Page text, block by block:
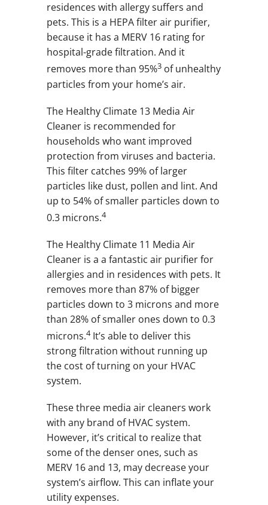
residences with allergy suffers and
pets. This is a HEPA filter air purifier,
because it has a MERV 16 rating for
hospital-grade filtration. And it
removes more than 95%3of unhealthy
particles from your home’s air.
The Healthy Climate 13 Media Air
Cleaner is recommended for
households who want improved
protection from viruses and bacteria.
This filter catches 99% of larger
particles like dust, pollen and lint. And
up to 54% of smaller particles down to
0.3 microns.4
The Healthy Climate 11 Media Air
Cleaner is a a fantastic air purifier for
allergies and in residences with pets. It
removes more than 87% of bigger
particles down to 3 microns and more
than 28% of smaller ones down to 0.3
microns.4It’s able to deliver this
strong filtration without running up
the cost of turning on your HVAC
system.
These three media air cleaners work
with any brand of HVAC system.
However, it’s critical to realize that
some of the denser ones, such as
MERV 16 and 13, may decrease your
system’s airflow. This can inflate your
utility expenses.